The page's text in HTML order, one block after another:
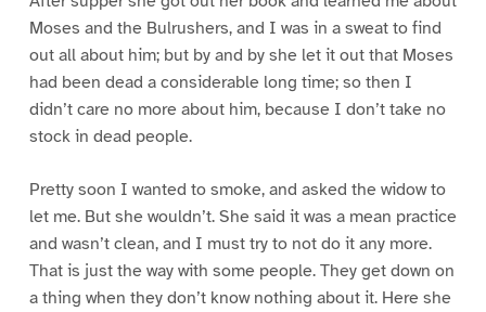
Moses and the Bulrushers, and I was in a sweat to find
out all about him; but by and by she let it out that Moses
had been dead a considerable long time; so then I
didn’t care no more about him, because I don’t take no
stock in dead people.
Pretty soon I wanted to smoke, and asked the widow to
let me. But she wouldn’t. She said it was a mean practice
and wasn’t clean, and I must try to not do it any more.
That is just the way with some people. They get down on
a thing when they don’t know nothing about it. Here she